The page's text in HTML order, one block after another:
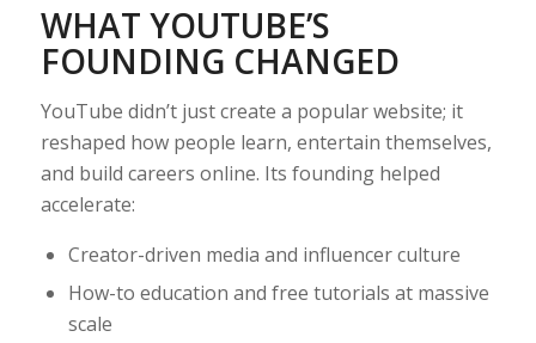
WHAT YOUTUBE’S
FOUNDING CHANGED
YouTube didn’t just create a popular website; it
reshaped how people learn, entertain themselves,
and build careers online. Its founding helped
accelerate:
Creator-driven media and influencer culture
How-to education and free tutorials at massive
scale